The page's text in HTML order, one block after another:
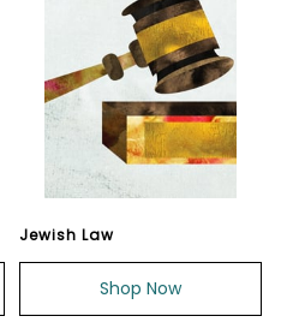
Jewish Law
Shop Now